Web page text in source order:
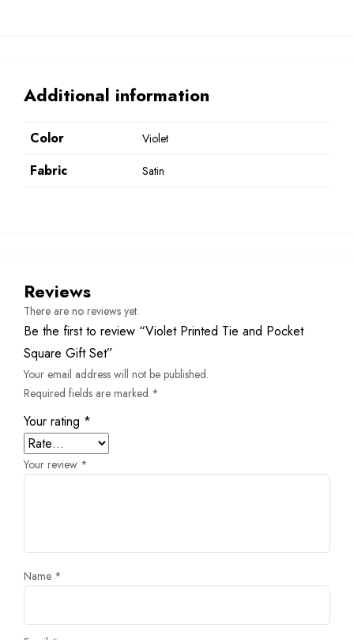
Additional information
Color Violet
Fabric Satin
Reviews
There are no reviews yet.
Be the first to review “Violet Printed Tie and Pocket
Square Gift Set”
Your email address will not be published.
Required fields are marked *
Your rating *
Your review *
Name *